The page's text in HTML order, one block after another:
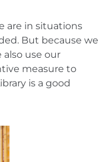
are in situations
But because we
use our
measure to
is a good